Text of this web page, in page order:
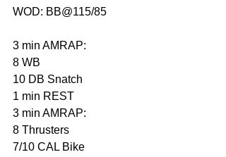
WOD: BB@115/85
3 min AMRAP:
8 WB
10 DB Snatch
1 min REST
3 min AMRAP:
8 Thrusters
7/10 CAL Bike